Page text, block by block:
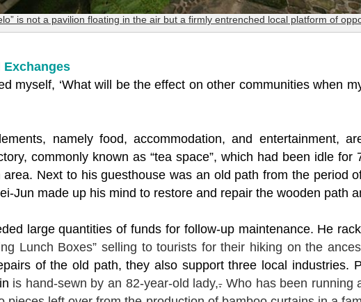
is not a pavilion floating in the air but a firmly entrenched local platform of
Exchanges
myself, ‘What will be the effect on other communities when
namely food, accommodation, and entertainment,
commonly known as “tea space”, which had been idle
Next to his guesthouse was an old path from the period
Jun made up his mind to restore and repair the wooden path
large quantities of funds for follow-up maintenance. He
Lunch Boxes” selling to tourists for their hiking on the
of the old path, they also support three local industries.
is hand-sewn by an 82-year-old lady,.Who has been running